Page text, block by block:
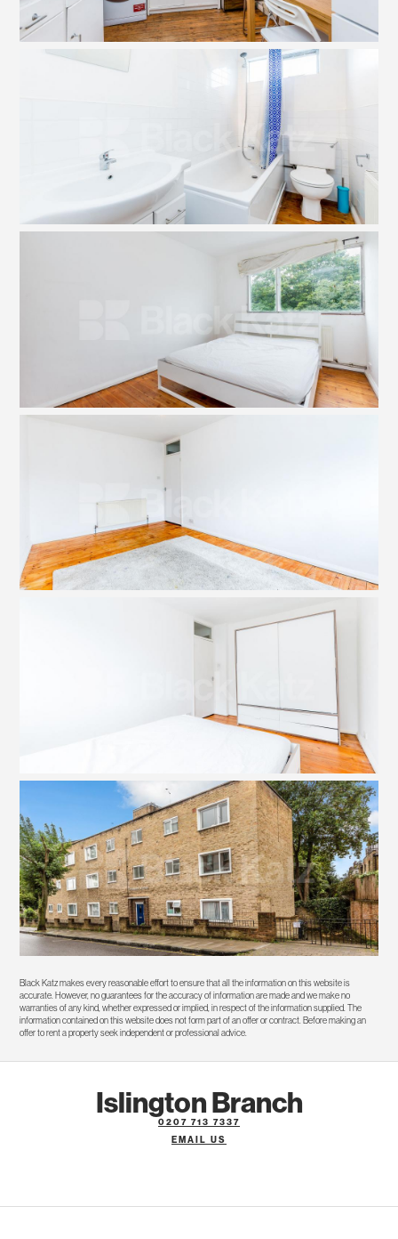
Black Katz makes every reasonable effort to ensure that all the information on this website is
accurate. However, no guarantees for the accuracy of information are made and we make no
warranties of any kind, whether expressed or implied, in respect of the information supplied. The
information contained on this website does not form part of an offer or contract. Before making an
offer to rent a property seek independent or professional advice.
Islington Branch
0207 713 7337
EMAIL US